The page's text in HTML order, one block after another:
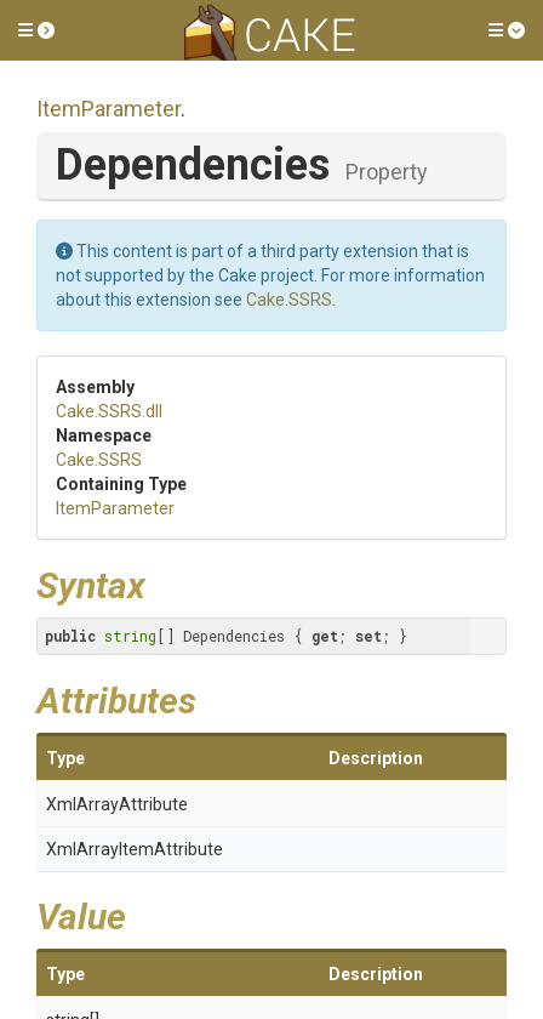
Toggle side menu
ItemParameter.
Dependencies Property
This content is part of a third party extension that is
not supported by the Cake project. For more information
about this extension see Cake.SSRS
Assembly
Cake .SSRS .dll
Namespace
Cake .SSRS
Containing Type
ItemParameter
Syntax
public string [] Dependencies { get ; set ; }
Attributes
Type Description
XmlArrayAttribute
Xml ArrayItemAttribute
Value
Type Description